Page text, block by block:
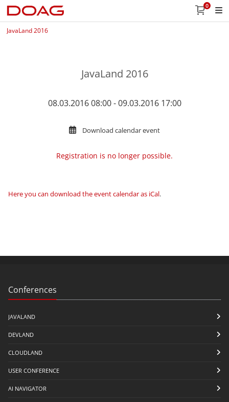
0
JavaLand 2016
JavaLand 2016
08.03.2016 08:00 - 09.03.2016 17:00
Download calendar event
Registration is no longer possible.
Here you can download the event calendar as iCal.
Conferences
JAVALAND
DEVLAND
CLOUDLAND
USER CONFERENCE
AI NAVIGATOR